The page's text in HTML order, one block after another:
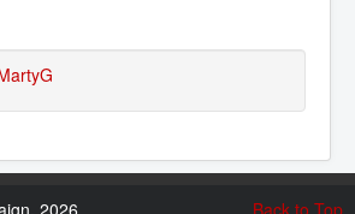
Back to Top
2026